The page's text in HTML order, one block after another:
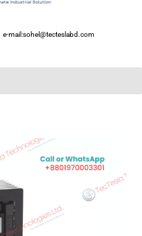
e-mail:sohel@tecteslabd.com